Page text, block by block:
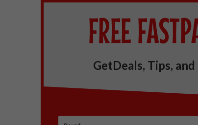
GetDeals, Tips,